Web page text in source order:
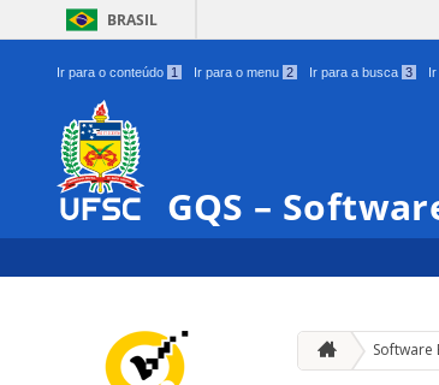
BRASIL
Ir para o conteúdo 1 Ir para o menu 2 Ir para a busca 3
GQS –
Software